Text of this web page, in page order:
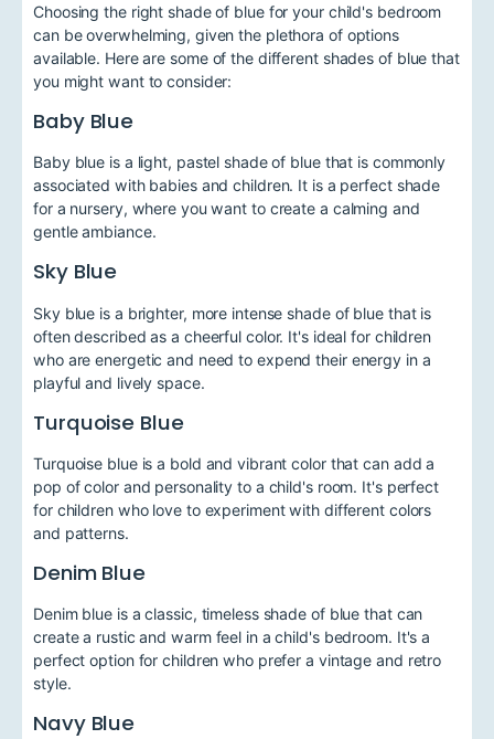
Choosing the right shade of blue for your child's bedroom
can be overwhelming, given the plethora of options
available. Here are some of the different shades of blue that
you might want to consider:
Baby Blue
Baby blue is a light, pastel shade of blue that is commonly
associated with babies and children. It is a perfect shade
for a nursery, where you want to create a calming and
gentle ambiance.
Sky Blue
Sky blue is a brighter, more intense shade of blue that is
often described as a cheerful color. It's ideal for children
who are energetic and need to expend their energy in a
playful and lively space.
Turquoise Blue
Turquoise blue is a bold and vibrant color that can add a
pop of color and personality to a child's room. It's perfect
for children who love to experiment with different colors
and patterns.
Denim Blue
Denim blue is a classic, timeless shade of blue that can
create a rustic and warm feel in a child's bedroom. It's a
perfect option for children who prefer a vintage and retro
style.
Navy Blue